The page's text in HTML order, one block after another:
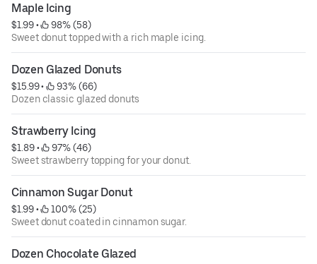
Maple Icing
$1.99 •
98% (58)
Sweet donut topped with a rich maple icing.
Dozen Glazed Donuts
$15.99 •
93% (66)
Dozen classic glazed donuts
Strawberry Icing
$1.89 •
97% (46)
Sweet strawberry topping for your donut.
Cinnamon Sugar Donut
$1.99 •
100% (25)
Sweet donut coated in cinnamon sugar.
Dozen Chocolate Glazed